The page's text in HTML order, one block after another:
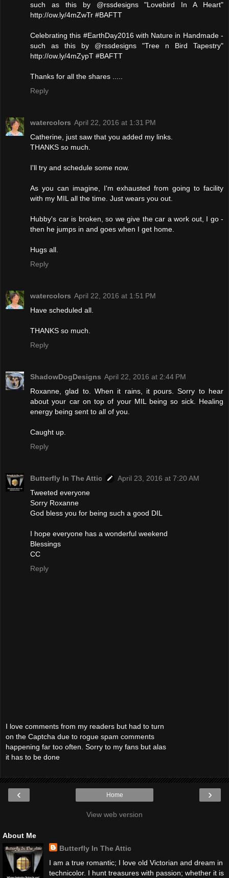
such as this by @rssdesigns "Lovebird In A Heart"
http://ow.ly/4mZwTr #BAFTT
Celebrating this #EarthDay2016 with Nature in Handmade -
such as this by @rssdesigns "Tree n Bird Tapestry"
http://ow.ly/4mZypT #BAFTT
Thanks for all the shares .....
Reply
watercolors April 22, 2016 at 1:31 PM
Catherine, just saw that you added my links.
THANKS so much.
I'll try and schedule some now.
As you can imagine, I'm exhausted from going to facility
with my MIL all the time. Just wears you out.
Hubby's car is broken, so we give the car a work out, I go -
then he jumps in and goes when I get home.
Hugs all.
Reply
watercolors April 22, 2016 at 1:51 PM
Have scheduled all.
THANKS so much.
Reply
ShadowDogDesigns April 22, 2016 at 2:44 PM
Roxanne, glad to. When it rains, it pours. Sorry to hear
about your car on top of your MIL being so sick. Healing
energy being sent to all of you.
Caught up.
Reply
Butterfly In The Attic
April 23, 2016 at 7:20 AM
Tweeted everyone
Sorry Roxanne
God bless you for being such a good DIL
I hope everyone has a wonderful weekend
Blessings
CC
Reply
I love comments from my readers but had to turn
on the Captcha due to rogue spam comments
happening far too often. Sorry to my fans but alas
it has to be done
‹ ›
Home
View web version
About Me
Butterfly In The Attic
I am a true romantic; I love old Victorian and dream in
technicolor. I hunt treasures with passion; whether it is